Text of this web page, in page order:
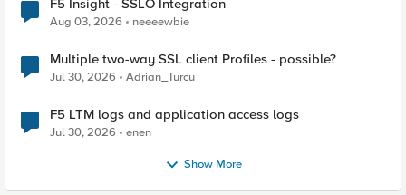
F5 Insight - SSLO Integration
Aug 03, 2026 neeeewbie
Multiple two-way SSL client Profiles - possible?
Jul 30, 2026 Adrian_Turcu
F5 LTM logs and application access logs
Jul 30, 2026 enen
Show More